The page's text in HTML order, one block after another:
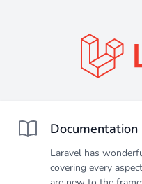
Documentation
Laravel has
covering every